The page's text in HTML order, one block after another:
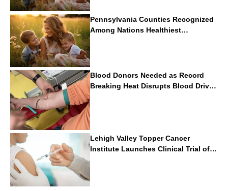
Pennsylvania Counties Recognized
Among Nations Healthiest
Communities By U.S. News & World
Report
Blood Donors Needed as Record
Breaking Heat Disrupts Blood Drives
Nationwide
Lehigh Valley Topper Cancer
Institute Launches Clinical Trial of
Revolutionary Pancreatic Cancer
Vaccine